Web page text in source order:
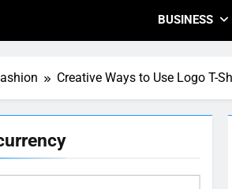
BUSINESS
Creative Ways to Use Logo T-